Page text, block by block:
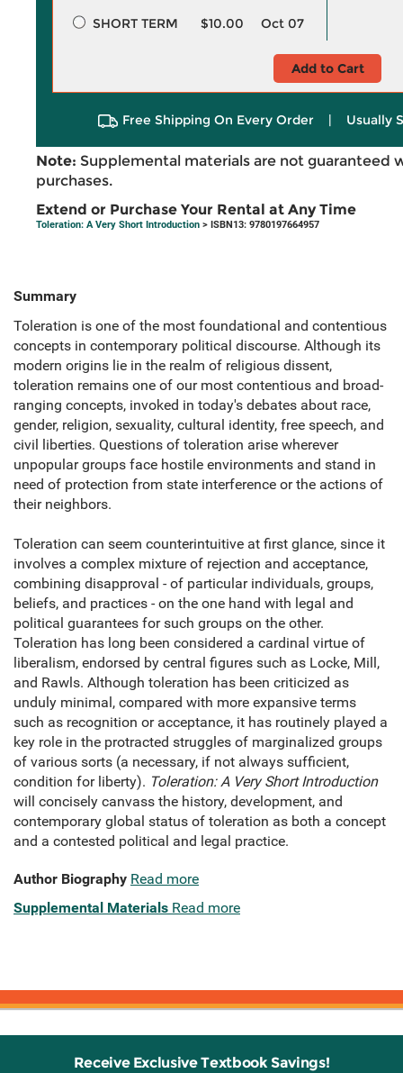
SHORT TERM
$10.00 Oct 07
Add to Cart
Free Shipping On Every Order | Usually
Note: Supplemental materials are not guaranteed
purchases.
Extend or Purchase Your Rental at Any Time
Toleration: A Very Short Introduction > ISBN13: 9780197664957
Summary
Toleration is one of the most foundational and contentious
concepts in contemporary political discourse. Although its
modern origins lie in the realm of religious dissent,
toleration remains one of our most contentious and broad-
ranging concepts, invoked in today's debates about race,
gender, religion, sexuality, cultural identity, free speech, and
civil liberties. Questions of toleration arise wherever
unpopular groups face hostile environments and stand in
need of protection from state interference or the actions of
their neighbors.
Toleration can seem counterintuitive at first glance, since it
involves a complex mixture of rejection and acceptance,
combining disapproval - of particular individuals, groups,
beliefs, and practices - on the one hand with legal and
political guarantees for such groups on the other.
Toleration has long been considered a cardinal virtue of
liberalism, endorsed by central figures such as Locke, Mill,
and Rawls. Although toleration has been criticized as
unduly minimal, compared with more expansive terms
such as recognition or acceptance, it has routinely played a
key role in the protracted struggles of marginalized groups
of various sorts (a necessary, if not always sufficient,
condition for liberty). Toleration: A Very Short Introduction
will concisely canvass the history, development, and
contemporary global status of toleration as both a concept
and a contested political and legal practice.
Author Biography Read more
Supplemental Materials Read more
Receive Exclusive Textbook Savings!